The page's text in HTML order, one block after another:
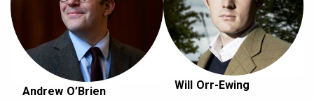
Andrew O’Brien Will Orr-Ewing